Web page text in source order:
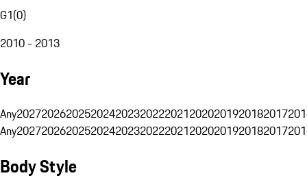
G1(0)
2010 - 2013
Year
Any20272026202520242023202220212020201920182017
Any20272026202520242023202220212020201920182017
Body Style